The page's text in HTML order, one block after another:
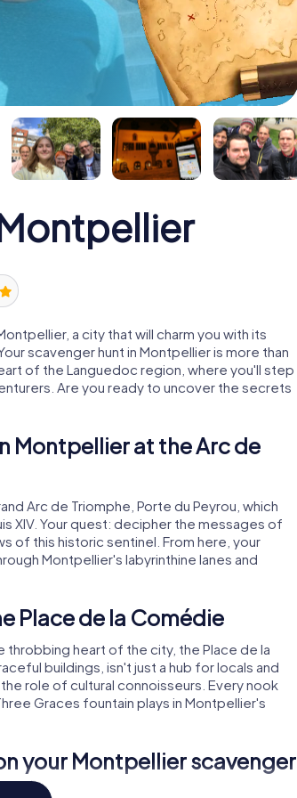
a city that will charm you with its
scavenger hunt in Montpellier is more than
of the Languedoc region, where you'll step
Are you ready to uncover the secrets
Montpellier at the Arc de
Arc de Triomphe, Porte du Peyrou, which
XIV. Your quest: decipher the messages of
of this historic sentinel. From here, your
Montpellier's labyrinthine lanes and
Place de la Comédie
throbbing heart of the city, the Place de la
buildings, isn't just a hub for locals and
role of cultural connoisseurs. Every nook
Graces fountain plays in Montpellier's
your Montpellier scavenger